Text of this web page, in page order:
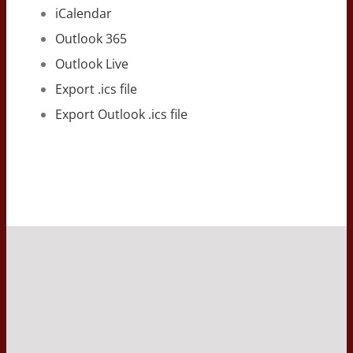
iCalendar
Outlook 365
Outlook Live
Export .ics file
Export Outlook .ics file